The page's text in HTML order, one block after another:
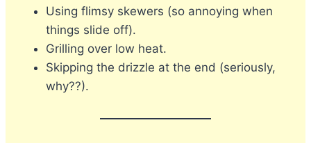
Using flimsy skewers (so annoying when
things slide off).
Grilling over low heat.
Skipping the drizzle at the end (seriously,
why??).